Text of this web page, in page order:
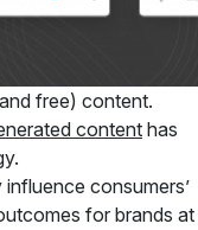
free) content.
content has
consumers’
for brands at